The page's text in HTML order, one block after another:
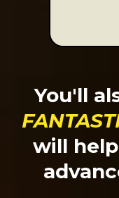
You'll
will